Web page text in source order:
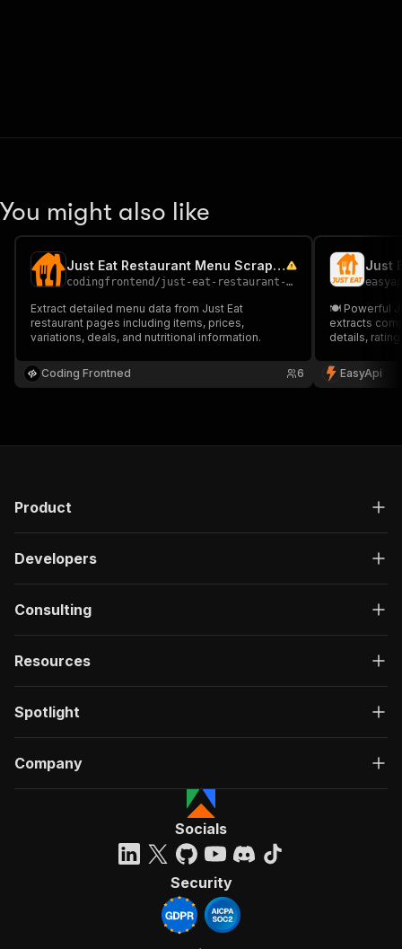
You might also like
Just Eat Restaurant Menu Scraper
codingfrontend /just-eat-restaurant-menu-scraper
Extract detailed menu data from Just Eat
restaurant pages including items, prices,
variations, deals, and nutritional information.
Coding Frontned 6
Just
🍽️ Powerful
extracts
details,
competitor
URLs and
EasyApi
Product
Developers
Consulting
Resources
Spotlight
Company
Socials
Security